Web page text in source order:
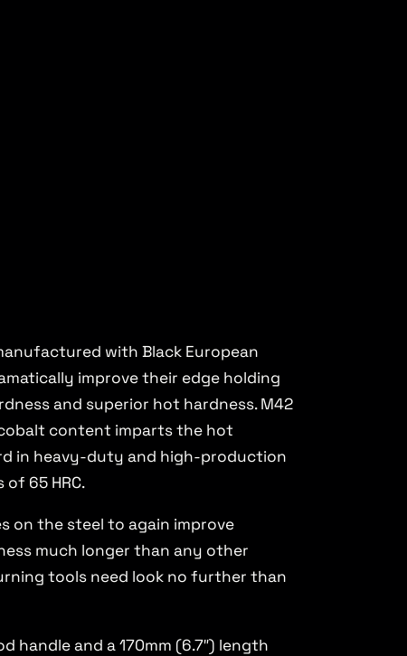
with Black European
improve their edge holding
and superior hot hardness. M42
content imparts the hot
in heavy-duty and high-production
65 HRC.
on the steel to again improve
much longer than any other
tools need look no further than
handle and a 170mm (6.7″) length